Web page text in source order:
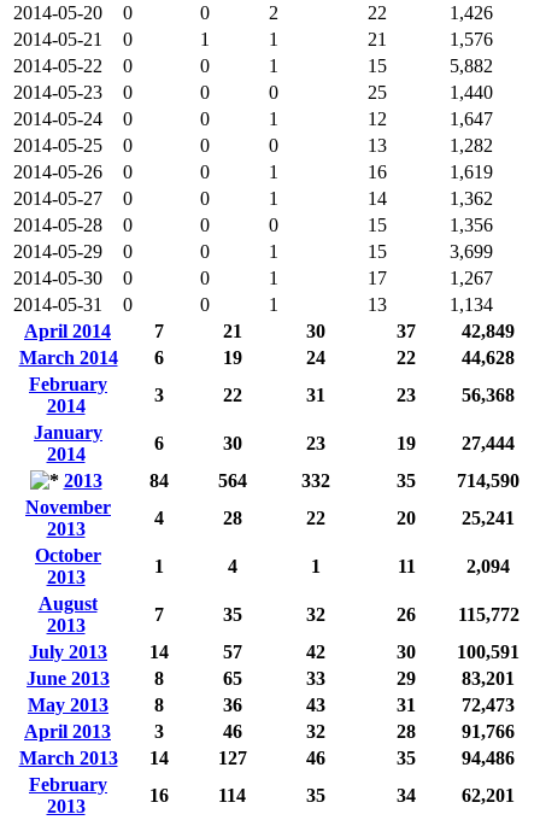
2014-05-20
0 0 2 22
1,426
2014-05-21
0 1 1 21
1,576
2014-05-22
0 0 1 15
5,882
2014-05-23
0 0 0 25
1,440
2014-05-24
0 0 1 12
1,647
2014-05-25
0 0 0 13
1,282
2014-05-26
0 0 1 16
1,619
2014-05-27
0 0 1 14
1,362
2014-05-28
0 0 0 15
1,356
2014-05-29
0 0 1 15
3,699
2014-05-30
0 0 1 17
1,267
2014-05-31
0 0 1 13
1,134
April 2014
7 21 30 37
42,849
March 2014
6 19 24 22
44,628
February
2014
3 22 31 23
56,368
January
2014
6 30 23 19
27,444
2013
84 564 332 35
714,590
November
2013
4 28 22 20
25,241
October
2013
1 4 1 11
2,094
August
2013
7 35 32 26
115,772
July 2013
14 57 42 30
100,591
June 2013
8 65 33 29
83,201
May 2013
8 36 43 31
72,473
April 2013
3 46 32 28
91,766
March 2013
14 127 46 35
94,486
February
2013
16 114 35 34
62,201